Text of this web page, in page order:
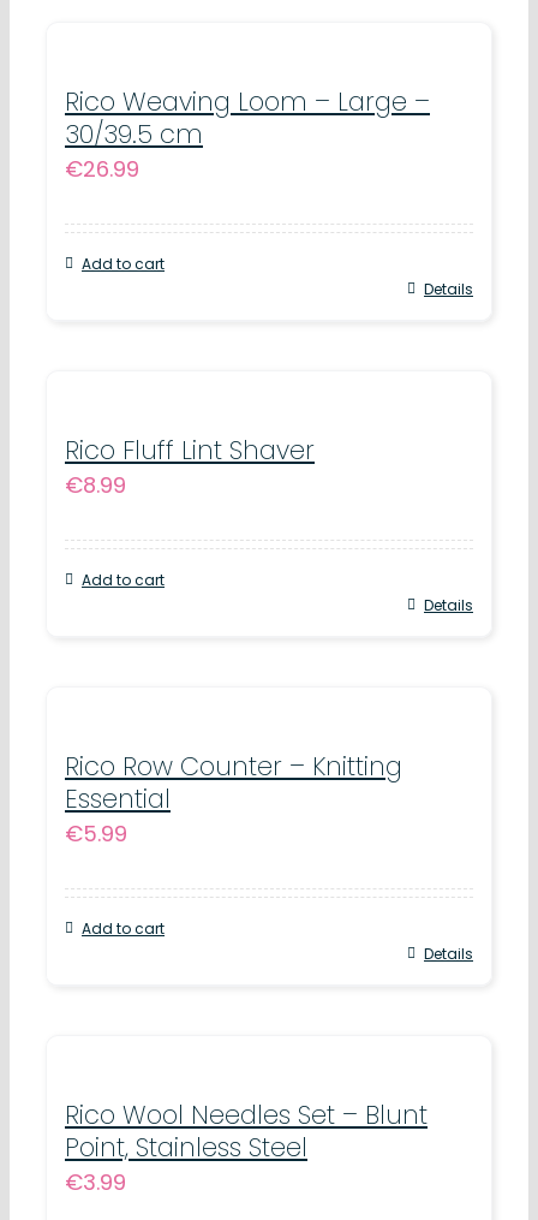
Rico Weaving Loom – Large –
30/39.5 cm
€26.99
Add to cart
Details
Rico Fluff Lint Shaver
€8.99
Add to cart
Details
Rico Row Counter – Knitting
Essential
€5.99
Add to cart
Details
Rico Wool Needles Set – Blunt
Point, Stainless Steel
€3.99